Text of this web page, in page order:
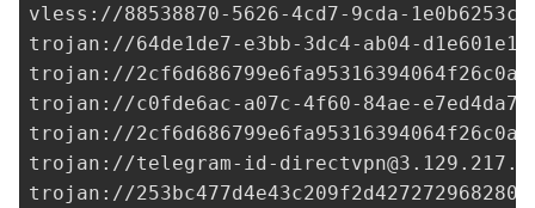
vless://88538870-5626-4cd7-9cda-
trojan://64de1de7-e3bb-3dc4-ab04-
trojan://
trojan://c0fde6ac-a07c-4f60-84ae-
trojan://
trojan://telegram-id-
trojan://